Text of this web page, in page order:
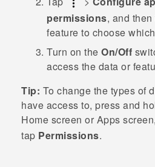
permissions, and
feature to choose
Turn on the On/Off
access the data or
Tip: To change the types of
have access to, press and
Home screen or Apps
tap Permissions.